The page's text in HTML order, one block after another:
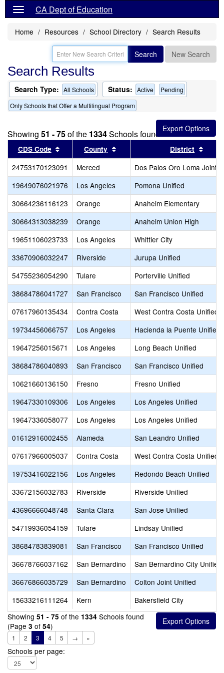
CA Dept of Education
Home Resources School Directory Search Results
Search New Search
Search Results
Search Type: All Schools Status: Active
Pending
Only Schools that Offer a Multilingual Program
Showing 51 - 75of the 1334Schools found
CDS Code Sort results by this header
County Sort results by this header
District
24753170123091 Merced
Dos Palos Oro Loma Joint
19649076021976
Los Angeles
Pomona Unified
30664236116123
Orange
Anaheim Elementary
30664313038239
Orange
Anaheim Union High
19651106023733
Los Angeles
Whittier City
33670906032247
Riverside
Jurupa Unified
54755236054290
Tulare
Porterville Unified
38684786041727
San Francisco
San Francisco Unified
07617960135434
Contra Costa
West Contra Costa Unified
19734456066757
Los Angeles
Hacienda la Puente Unified
19647256015671
Los Angeles
Long Beach Unified
38684786040893
San Francisco
San Francisco Unified
10621660136150
Fresno
Fresno Unified
19647330109306
Los Angeles
Los Angeles Unified
19647336058077
Los Angeles
Los Angeles Unified
01612916002455
Alameda
San Leandro Unified
07617966005037
Contra Costa
West Contra Costa Unified
19753416022156
Los Angeles
Redondo Beach Unified
33672156032783
Riverside
Riverside Unified
43696666048748
Santa Clara
San Jose Unified
54719936054159
Tulare
Lindsay Unified
38684783839081
San Francisco
San Francisco Unified
36678766037162
San Bernardino
San Bernardino City Unified
36676866035729
San Bernardino
Colton Joint Unified
15633216111264
Kern
Bakersfield City
Showing 51 - 75 of the 1334 Schools found
(Page 3 of 54)
1 2 3 4 5 → »
Schools per page: